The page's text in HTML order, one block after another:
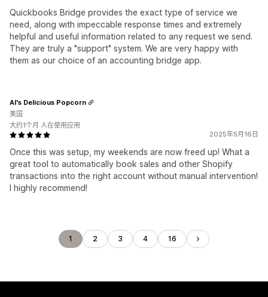
Quickbooks Bridge provides the exact type of service we
need, along with impeccable response times and extremely
helpful and useful information related to any request we send.
They are truly a "support" system. We are very happy with
them as our choice of an accounting bridge app.
2025年5月16日
Once this was setup, my weekends are now freed up! What a
great tool to automatically book sales and other Shopify
transactions into the right account without manual intervention!
I highly recommend!
Al's Delicious Popcorn
美国
大约1个月 人在使用应用
1 2 3 4 16